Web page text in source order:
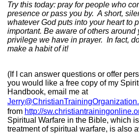
Try this today: pray for people who
presence or pass you by. A short,
whatever God puts into your heart to
important. Be aware of others around
privilege we have in prayer. In fact,
make a habit of it!
(If I can answer questions or offer
you would like a free copy of my
Handbook, email me at
from http://
Spiritual Warfare in the Bible, which
treatment of spiritual warfare, is also